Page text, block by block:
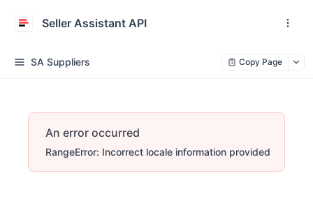
Seller Assistant API
SA Suppliers Copy Page
An error occurred
RangeError: Incorrect locale information provided